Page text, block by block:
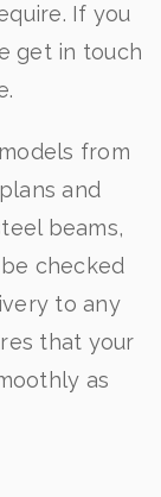
If you
get in touch
from
and
beams,
checked
to any
that your
as